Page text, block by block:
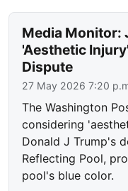
Media Monitor:
'Aesthetic
Dispute
27 May 2026 7:20
The Washington
considering
Donald J Trump's
Reflecting Pool,
pool's blue color.